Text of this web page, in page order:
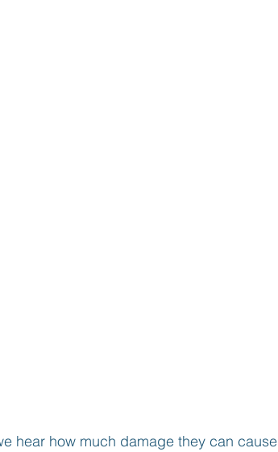
hear how much damage they can cause